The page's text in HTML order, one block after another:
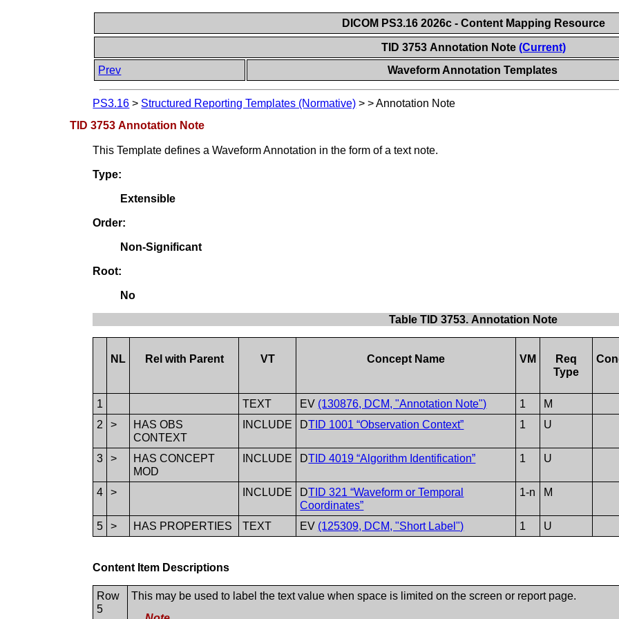
DICOM PS3.16 2026c - Content Mapping Resource
TID 3753 Annotation Note (Current)
Prev
Waveform Annotation Templates
PS3.16 > Structured Reporting Templates (Normative) >>Annotation Note
TID 3753 Annotation Note
This Template defines a Waveform Annotation in the form of a text note.
Type:
Extensible
Order:
Non-Significant
Root:
No
Table TID 3753. Annotation Note
NL Rel with Parent VT Concept Name VM
Req
Type
1 TEXT EV (130876, DCM, "Annotation Note") 1
M
2
>
HAS OBS
CONTEXT
INCLUDE DTID 1001 “Observation Context” 1 U
3 >
HAS CONCEPT
MOD
INCLUDE DTID 4019 “Algorithm Identification” 1 U
4 > INCLUDE DTID 321 “Waveform or Temporal
Coordinates”
1-n M
5 > HAS PROPERTIES TEXT EV (125309, DCM, "Short Label") 1 U
Content Item Descriptions
Row
5
This may be used to label the text value when space is limited on the screen or report page.